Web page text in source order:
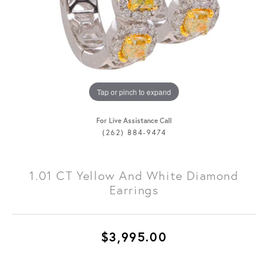
Tap or pinch to expand
For Live Assistance Call
(262) 884-9474
1.01 CT Yellow And White Diamond
Earrings
$3,995.00